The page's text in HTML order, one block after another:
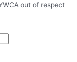
out of respect